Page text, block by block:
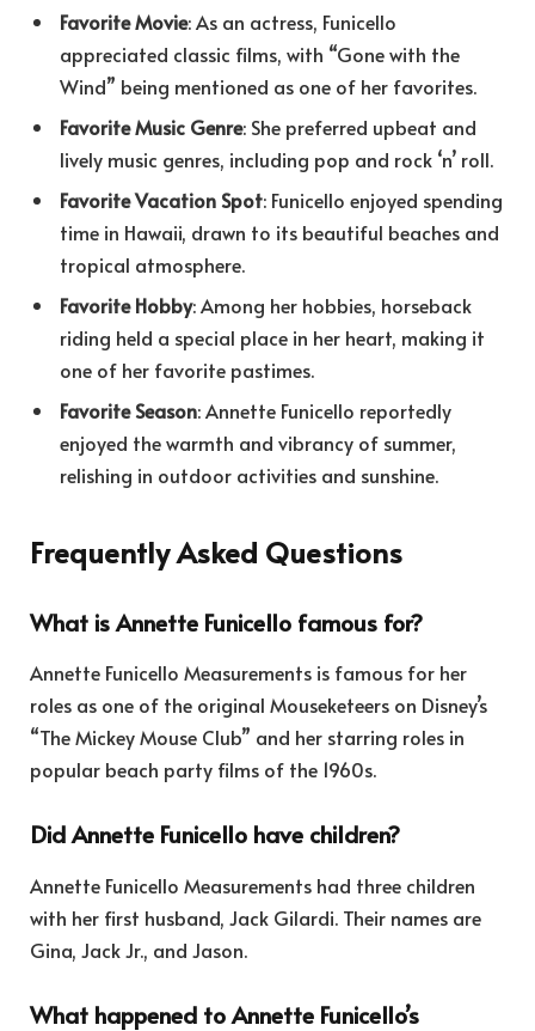
Favorite Movie: As an actress, Funicello
appreciated classic films, with “Gone with the
Wind” being mentioned as one of her favorites.
Favorite Music Genre: She preferred upbeat and
lively music genres, including pop and rock ‘n’ roll.
Favorite Vacation Spot: Funicello enjoyed spending
time in Hawaii, drawn to its beautiful beaches and
tropical atmosphere.
Favorite Hobby: Among her hobbies, horseback
riding held a special place in her heart, making it
one of her favorite pastimes.
Favorite Season: Annette Funicello reportedly
enjoyed the warmth and vibrancy of summer,
relishing in outdoor activities and sunshine.
Frequently Asked Questions
What is Annette Funicello famous for?
Annette Funicello Measurements is famous for her
roles as one of the original Mouseketeers on Disney’s
“The Mickey Mouse Club” and her starring roles in
popular beach party films of the 1960s.
Did Annette Funicello have children?
Annette Funicello Measurements had three children
with her first husband, Jack Gilardi. Their names are
Gina, Jack Jr., and Jason.
What happened to Annette Funicello’s